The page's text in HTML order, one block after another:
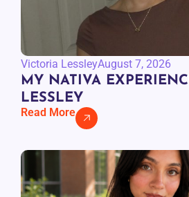
Victoria LessleyAugust 7, 2026
MY NATIVA
LESSLEY
Read More